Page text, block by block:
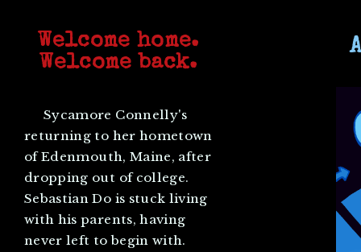
Welcome home.
Welcome back.
Sycamore Connelly's
returning to her hometown
of Edenmouth, Maine, after
dropping out of college.
Sebastian Do is stuck living
with his parents, having
never left to begin with.